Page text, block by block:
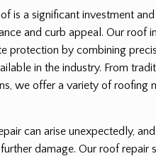
is a significant investment
and curb appeal. Our roof
protection by combining
in the industry. From
we offer a variety of roofing
can arise unexpectedly,
damage. Our roof repair